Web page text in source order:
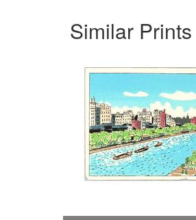
Similar Prints